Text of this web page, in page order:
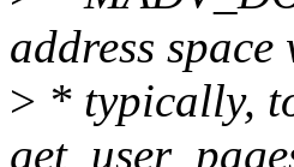
address
> * typically,